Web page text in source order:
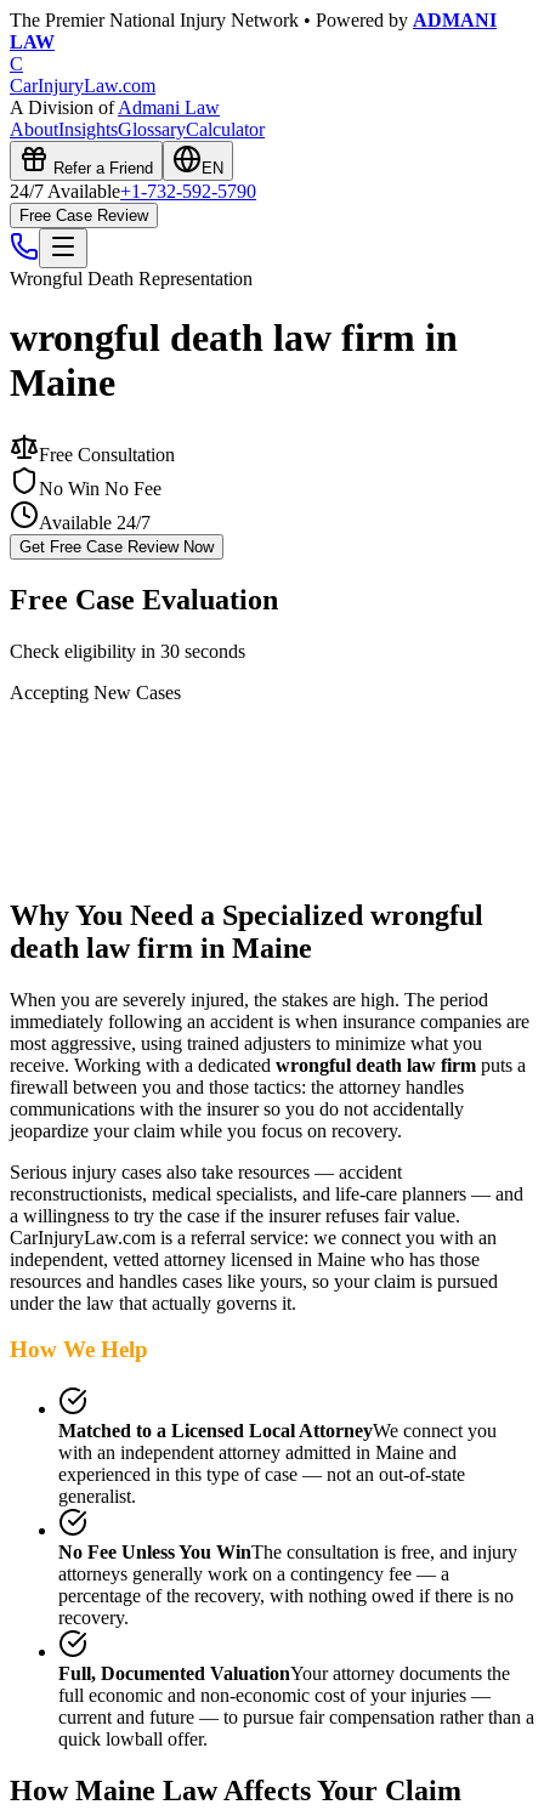
The Premier National Injury Network • Powered by ADMANI
LAW
C
CarInjuryLaw.com
A Division ofAdmani Law
AboutInsightsGlossaryCalculator
Refer a Friend EN
24/7 Available+1-732-592-5790
Free Case Review
Wrongful Death Representation
wrongful death law firm in
Maine
Free Consultation
No Win No Fee
Available 24/7
Get Free Case Review Now
Free Case Evaluation
Check eligibility in 30 seconds
Accepting New Cases
Why You Need a Specialized wrongful
death law firm in Maine
When you are severely injured, the stakes are high. The period
immediately following an accident is when insurance companies are
most aggressive, using trained adjusters to minimize what you
receive. Working with a dedicated wrongful death law firm puts a
firewall between you and those tactics: the attorney handles
communications with the insurer so you do not accidentally
jeopardize your claim while you focus on recovery.
Serious injury cases also take resources — accident
reconstructionists, medical specialists, and life-care planners — and
a willingness to try the case if the insurer refuses fair value.
CarInjuryLaw.com is a referral service: we connect you with an
independent, vetted attorney licensed in Maine who has those
resources and handles cases like yours, so your claim is pursued
under the law that actually governs it.
How We Help
Matched to a Licensed Local AttorneyWe connect you
with an independent attorney admitted in Maine and
experienced in this type of case — not an out-of-state
generalist.
No Fee Unless You WinThe consultation is free, and injury
attorneys generally work on a contingency fee — a
percentage of the recovery, with nothing owed if there is no
recovery.
Full, Documented ValuationYour attorney documents the
full economic and non-economic cost of your injuries —
current and future — to pursue fair compensation rather than a
quick lowball offer.
HowMaine Law Affects Your Claim